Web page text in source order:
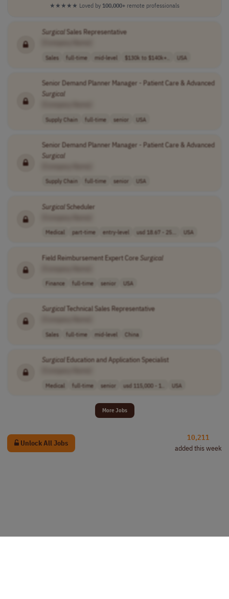
★★★★★ Loved by 100,000+ remote professionals
Surgical Sales Representative
Sales full-time mid-level $130k to $140k+.. USA
Senior Demand Planner Manager - Patient Care & Advanced
Surgical
Supply Chain full-time senior USA
Senior Demand Planner Manager - Patient Care & Advanced
Surgical
Supply Chain full-time senior USA
SurgicalScheduler
Medical part-time entry-level usd 18.67 - 25... USA
Field Reimbursement Expert Core Surgical
Finance full-time senior USA
Surgical Technical Sales Representative
Sales full-time mid-level China
SurgicalEducation and Application Specialist
Medical full-time senior usd 115,000 - 1.. USA
More Jobs
Unlock All Jobs
10,211
added this week